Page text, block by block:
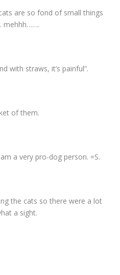
are so fond of small things
mehhh…….
with straws, it’s painful”.
of them.
a very pro-dog person. =S.
the cats so there were a lot
a sight.